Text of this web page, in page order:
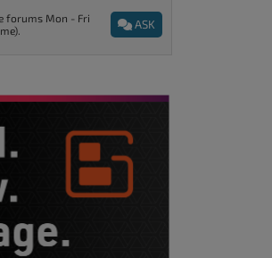
ASK
forums Mon - Fri